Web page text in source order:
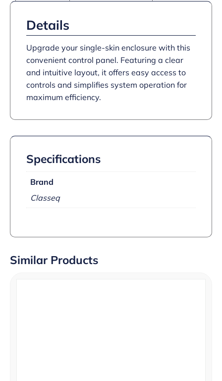
Details
Upgrade your single-skin enclosure with this
convenient control panel. Featuring a clear
and intuitive layout, it offers easy access to
controls and simplifies system operation for
maximum efficiency.
Specifications
Brand
Classeq
Similar Products